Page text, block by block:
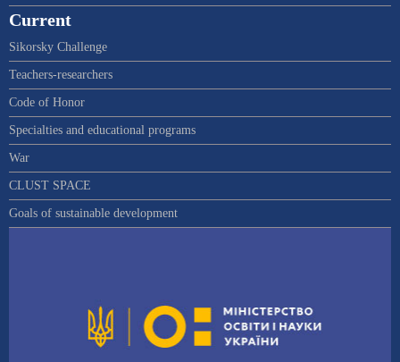
Current
Sikorsky Challenge
Teachers-researchers
Code of Honor
Specialties and educational programs
War
CLUST SPACE
Goals of sustainable development